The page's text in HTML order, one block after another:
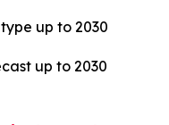
up to 2030
up to 2030